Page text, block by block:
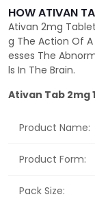
HOW ATIVAN
Ativan 2mg
g The Action Of
esses The
ls In The Brain.
Ativan Tab 2mg
Product Name:
Product Form:
Pack Size: